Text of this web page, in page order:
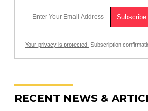
Your privacy is protected. Subscription
RECENT NEWS &